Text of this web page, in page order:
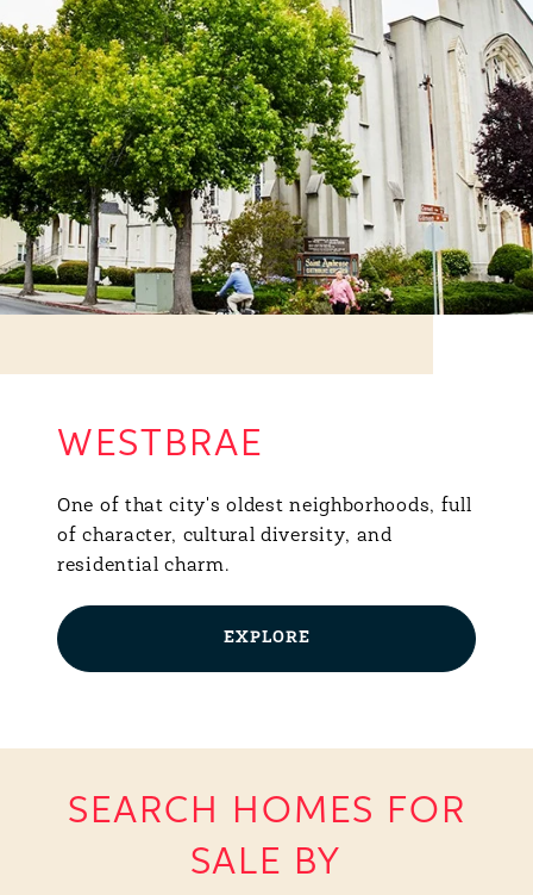
WESTBRAE
One of that city's oldest neighborhoods, full
of character, cultural diversity, and
residential charm.
EXPLORE
SEARCH HOMES FOR
SALE BY